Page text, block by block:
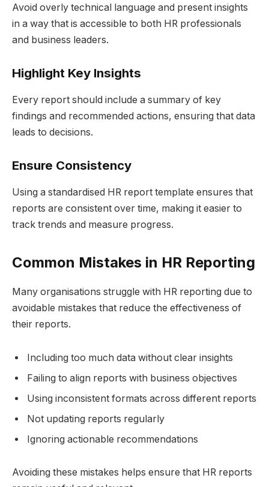
Avoid overly technical language and present insights
in a way that is accessible to both HR professionals
and business leaders.
Highlight Key Insights
Every report should include a summary of key
findings and recommended actions, ensuring that data
leads to decisions.
Ensure Consistency
Using a standardised HR report template ensures that
reports are consistent over time, making it easier to
track trends and measure progress.
Common Mistakes in HR Reporting
Many organisations struggle with HR reporting due to
avoidable mistakes that reduce the effectiveness of
their reports.
Including too much data without clear insights
Failing to align reports with business objectives
Using inconsistent formats across different reports
Not updating reports regularly
Ignoring actionable recommendations
Avoiding these mistakes helps ensure that HR reports